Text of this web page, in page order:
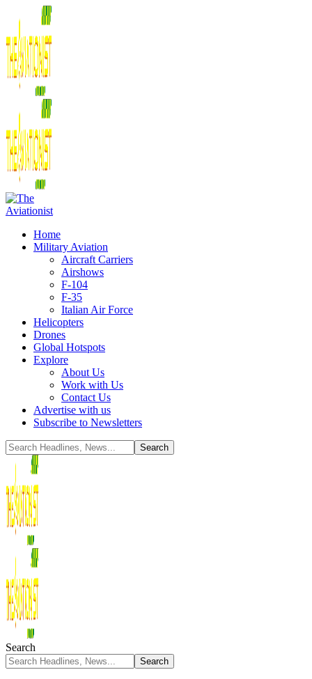
Home
Military Aviation
Aircraft Carriers
Airshows
F-104
F-35
Italian Air Force
Helicopters
Drones
Global Hotspots
Explore
About Us
Work with Us
Contact Us
Advertise with us
Subscribe to Newsletters
Search